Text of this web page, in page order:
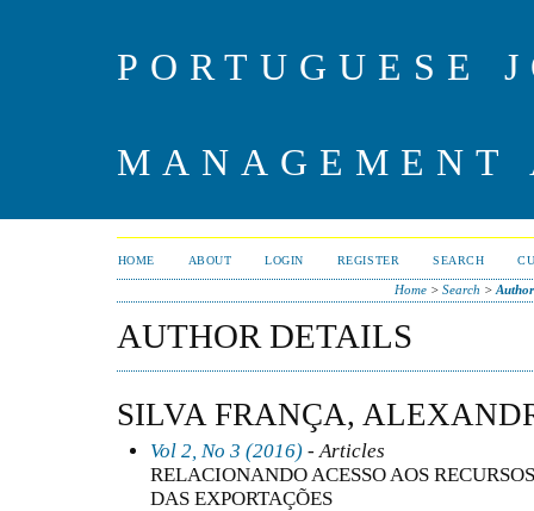
PORTUGUESE
MANAGEMENT
HOME ABOUT LOGIN REGISTER SEARCH
Home> Search >
AUTHOR DETAILS
SILVA FRANÇA,
Vol 2, No 3 (2016) - Articles
RELACIONANDO ACESSO AOS
DAS EXPORTAÇÕES